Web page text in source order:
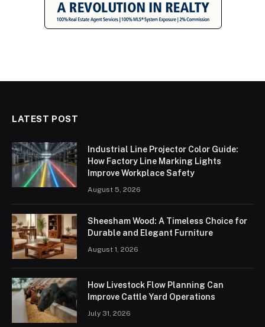
LATEST POST
Industrial Line Projector Color Guide:
How Factory Line Marking Lights
Improve Workplace Safety
August 5, 2026
Sheesham Wood: A Timeless Choice for
Durable and Elegant Furniture
August 1, 2026
How Livestock Flow Planning Can
Improve Cattle Yard Operations
July 31, 2026